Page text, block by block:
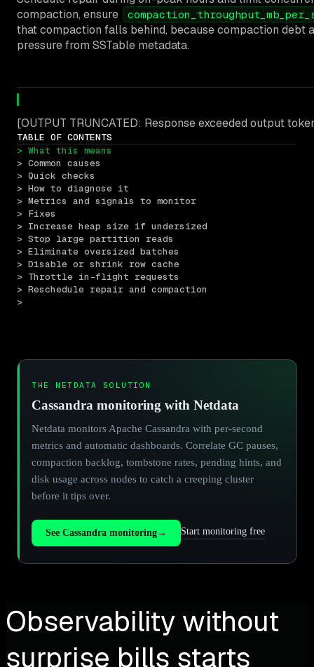
compaction, ensure
that compaction falls behind, because compaction debt
pressure from SSTable metadata.
[OUTPUT TRUNCATED: Response exceeded output
TABLE OF CONTENTS
> What this means
> Common causes
> Quick checks
> How to diagnose it
> Metrics and signals to monitor
> Fixes
> Increase heap size if undersized
> Stop large partition reads
> Eliminate oversized batches
> Disable or shrink row cache
> Throttle in-flight requests
> Reschedule repair and compaction
>
THE NETDATA SOLUTION
Cassandra monitoring with Netdata
Netdata monitors Apache Cassandra with per-second
metrics and automatic dashboards. Correlate GC pauses,
compaction backlog, tombstone rates, pending hints, and
disk usage across nodes to catch a creeping cluster
before it tips over.
See Cassandra monitoring→ Start monitoring free
Observability without
surprise bills starts